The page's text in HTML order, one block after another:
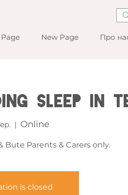
New Page Про
Sleep in
  |
Online
Bute Parents & Carers only.
is closed